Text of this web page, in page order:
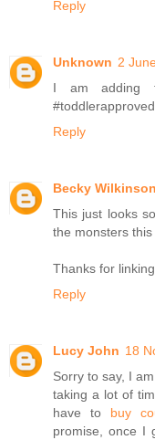
Reply
Unknown 2
I am adding
Reply
Becky Wilkinson
This just looks
the monsters
Thanks for
Reply
Lucy John 18
Sorry to say, I
taking a lot of
have to buy
promise, once I